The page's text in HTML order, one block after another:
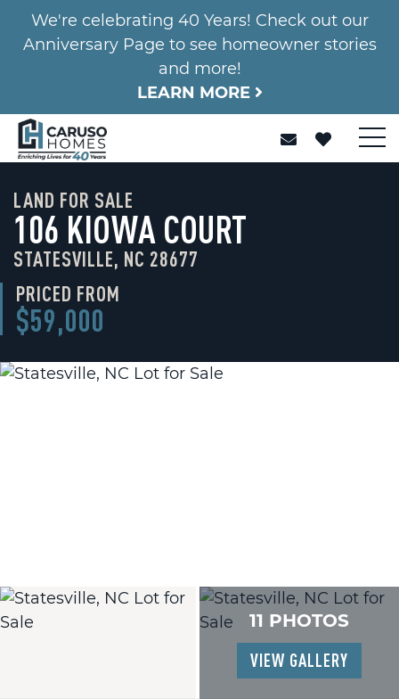
We're celebrating 40 Years! Check out our
Anniversary Page to see homeowner stories
and more!
LEARN MORE
LAND FOR SALE
106 KIOWA COURT
STATESVILLE, NC 28677
PRICED FROM
$59,000
11 PHOTOS
VIEW GALLERY